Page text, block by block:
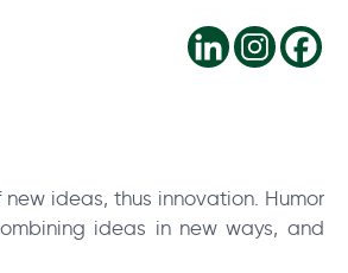
ideas, thus innovation. Humor
ideas in new ways, and